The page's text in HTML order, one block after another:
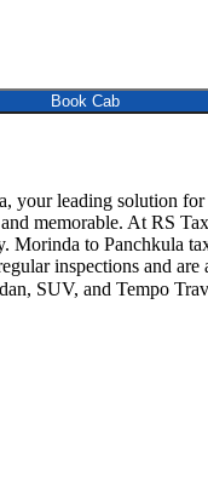
Book Cab
leading solution
memorable. At RS
to Panchkula
inspections and
SUV, and Tempo